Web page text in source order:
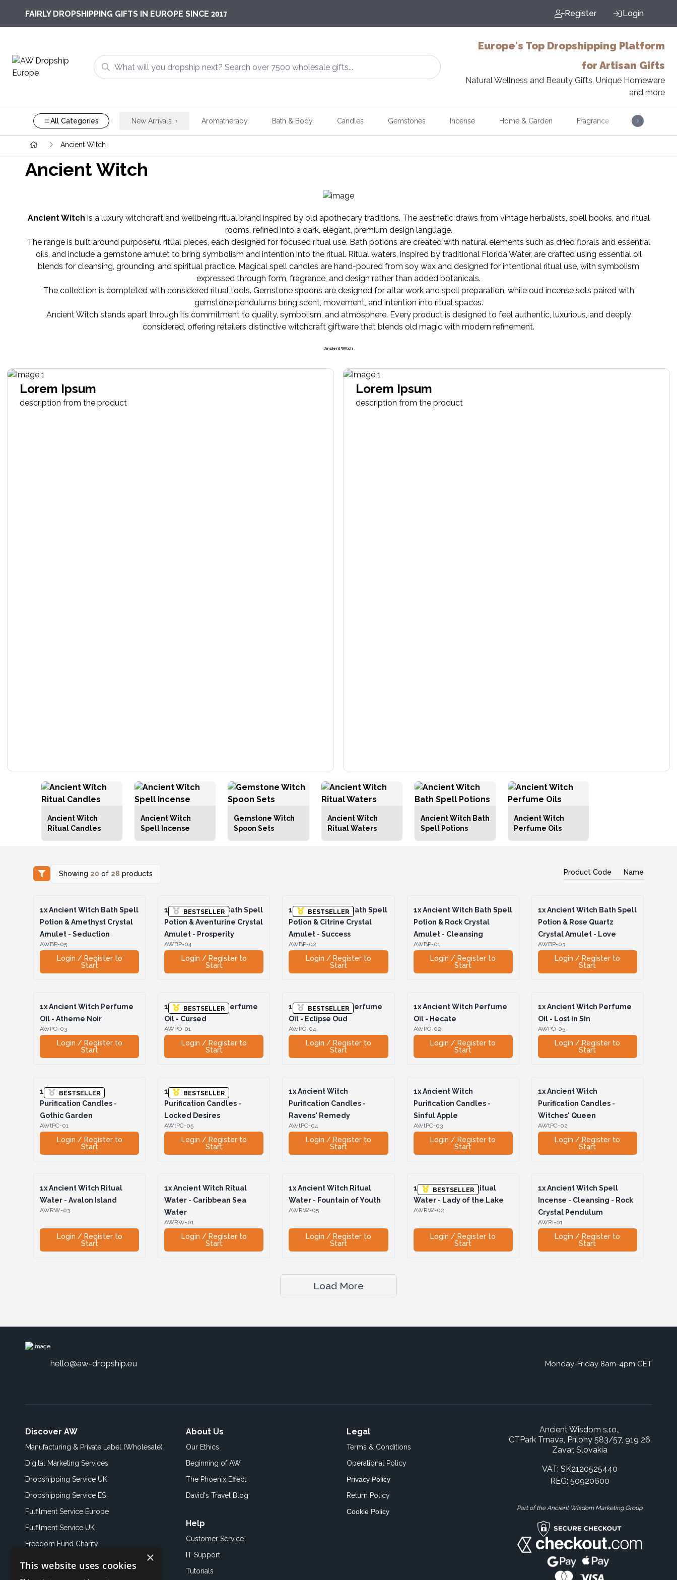
FAIRLY DROPSHIPPING GIFTS IN EUROPE SINCE 2017 Register Login
Europe's Top Dropshipping Platform
for Artisan Gifts
Natural Wellness and Beauty Gifts, Unique Homeware
and more
All Categories New Arrivals Aromatherapy Bath & Body Candles Gemstones Incense Home & Garden Fragrance Music
Ancient Witch
Ancient Witch
Ancient Witch is a luxury witchcraft and wellbeing ritual brand inspired by old apothecary traditions. The aesthetic draws from vintage herbalists, spell books, and ritual
rooms, refined into a dark, elegant, premium design language.
The range is built around purposeful ritual pieces, each designed for focused ritual use. Bath potions are created with natural elements such as dried florals and essential
oils, and include a gemstone amulet to bring symbolism and intention into the ritual. Ritual waters, inspired by traditional Florida Water, are crafted using essential oil
blends for cleansing, grounding, and spiritual practice. Magical spell candles are hand-poured from soy wax and designed for intentional ritual use, with symbolism
expressed through form, fragrance, and design rather than added botanicals.
The collection is completed with considered ritual tools. Gemstone spoons are designed for altar work and spell preparation, while oud incense sets paired with
gemstone pendulums bring scent, movement, and intention into ritual spaces.
Ancient Witch stands apart through its commitment to quality, symbolism, and atmosphere. Every product is designed to feel authentic, luxurious, and deeply
considered, offering retailers distinctive witchcraft giftware that blends old magic with modern refinement.
Ancient Witch
Lorem Ipsum
description from the product
Lorem Ipsum
description from the product
Ancient Witch
Ritual Candles
Ancient Witch
Spell Incense
Gemstone Witch
Spoon Sets
Ancient Witch
Ritual Waters
Ancient Witch Bath
Spell Potions
Ancient Witch
Perfume Oils
Showing 20 of 28 products Product Code Name
1xAncient Witch Bath Spell
Potion & Amethyst Crystal
Amulet - Seduction
AWBP-05
Login / Register to
Start
BESTSELLER
1x Ancient Witch Bath Spell
Potion & Aventurine Crystal
Amulet - Prosperity
AWBP-04
Login / Register to
Start
BESTSELLER
1x Ancient Witch Bath Spell
Potion & Citrine Crystal
Amulet - Success
AWBP-02
Login / Register to
Start
1xAncient Witch Bath Spell
Potion & Rock Crystal
Amulet - Cleansing
AWBP-01
Login / Register to
Start
1xAncient Witch Bath Spell
Potion & Rose Quartz
Crystal Amulet - Love
AWBP-03
Login / Register to
Start
1xAncient Witch Perfume
Oil - Atheme Noir
AWPO-03
Login / Register to
Start
BESTSELLER
1x Ancient Witch Perfume
Oil - Cursed
AWPO-01
Login / Register to
Start
BESTSELLER
1x Ancient Witch Perfume
Oil - Eclipse Oud
AWPO-04
Login / Register to
Start
1xAncient Witch Perfume
Oil - Hecate
AWPO-02
Login / Register to
Start
1xAncient Witch Perfume
Oil - Lost in Sin
AWPO-05
Login / Register to
Start
BESTSELLER
1x Ancient Witch
Purification Candles -
Gothic Garden
AWtPC-01
Login / Register to
Start
BESTSELLER
1x Ancient Witch
Purification Candles -
Locked Desires
AWtPC-05
Login / Register to
Start
1xAncient Witch
Purification Candles -
Ravens' Remedy
AWtPC-04
Login / Register to
Start
1xAncient Witch
Purification Candles -
Sinful Apple
AWtPC-03
Login / Register to
Start
1xAncient Witch
Purification Candles -
Witches' Queen
AWtPC-02
Login / Register to
Start
1xAncient Witch Ritual
Water - Avalon Island
AWRW-03
Login / Register to
Start
1xAncient Witch Ritual
Water - Caribbean Sea
Water
AWRW-01
Login / Register to
Start
1xAncient Witch Ritual
Water - Fountain of Youth
AWRW-05
Login / Register to
Start
BESTSELLER
1x Ancient Witch Ritual
Water - Lady of the Lake
AWRW-02
Login / Register to
Start
1xAncient Witch Spell
Incense - Cleansing - Rock
Crystal Pendulum
AWRi-01
Login / Register to
Start
Load More
hello@aw-dropship.eu Monday-Friday 8am-4pm CET
Discover AW
Manufacturing & Private Label (Wholesale)
Digital Marketing Services
Dropshipping Service UK
Dropshipping Service ES
Fulfilment Service Europe
Fulfilment Service UK
Freedom Fund Charity
Showroom
About Us
Our Ethics
Beginning of AW
The Phoenix Effect
David's Travel Blog
Help
Customer Service
IT Support
Tutorials
Legal
Terms & Conditions
Operational Policy
Privacy Policy
Return Policy
Cookie Policy
Ancient Wisdom s.r.o.,
CTPark Trnava, Prílohy 583/57, 919 26
Zavar, Slovakia
VAT: SK2120525440
REG: 50920600
Part of the Ancient Wisdom Marketing Group
×
This website uses cookies